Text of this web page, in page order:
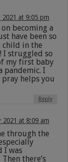
2021 at 9:05 pm
becoming a
have been so
in the
I struggled so
my first baby
pandemic. I
helps you
Reply
2021 at 8:09 am
through the
I was
there’s